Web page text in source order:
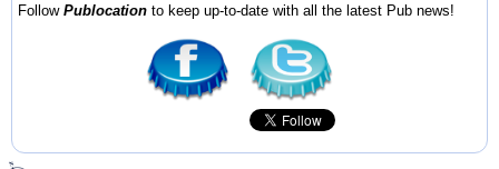
FollowPublocation to keep up-to-date with all the latest Pub news!